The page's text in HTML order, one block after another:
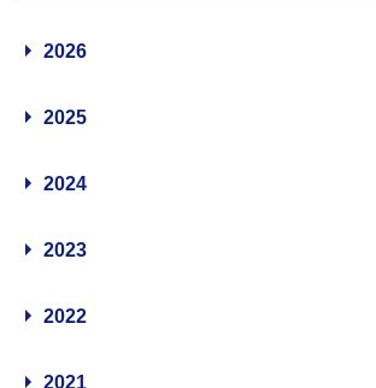
2026
2025
2024
2023
2022
2021